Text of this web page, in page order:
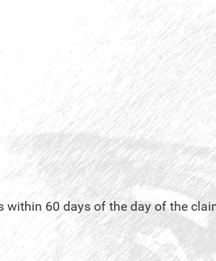
within 60 days of the day of the